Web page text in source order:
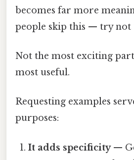
becomes far more
people skip this — try not
Not the most exciting
most useful.
Requesting examples
purposes:
It adds specificity—